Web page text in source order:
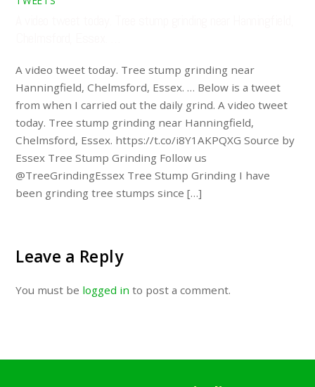
A video tweet today. Tree stump grinding near
Hanningfield, Chelmsford, Essex. … Below is a tweet
from when I carried out the daily grind. A video tweet
today. Tree stump grinding near Hanningfield,
Chelmsford, Essex. https://t.co/i8Y1AKPQXG Source by
Essex Tree Stump Grinding Follow us
@TreeGrindingEssex Tree Stump Grinding I have
been grinding tree stumps since […]
Leave a Reply
You must be logged in to post a comment.